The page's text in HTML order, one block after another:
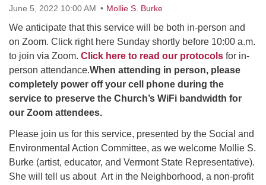
Phone: (802) 254-9377
Click here to email the office
Office Hours:
Tuesdays and Thursdays 8:30 AM - 2:30 PM
Rev. Telos Whitfield office hours:
Tues & Fri: 10 AM. - 3 PM
Click here to email the minister
June 5, 2022 10:00 AM Mollie S. Burke
We anticipate that this service will be both in-person and
on Zoom. Click right here Sunday shortly before 10:00 a.m.
to join via Zoom. Click here to read our protocols for in-
person attendance.When attending in person, please
completely power off your cell phone during the
service to preserve the Church’s WiFi bandwidth for
our Zoom attendees.
Please join us for this service, presented by the Social and
Environmental Action Committee, as we welcome Mollie S.
Burke (artist, educator, and Vermont State Representative).
She will tell us about Art in the Neighborhood, a non-profit